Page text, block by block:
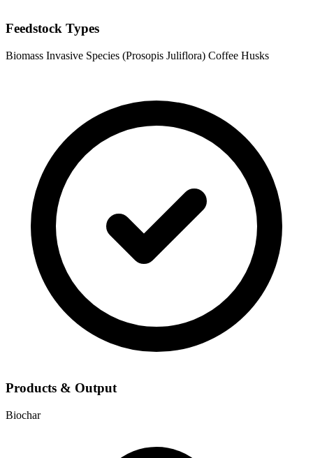
Feedstock Types
Biomass Invasive Species (Prosopis Juliflora) Coffee Husks
Products & Output
Biochar